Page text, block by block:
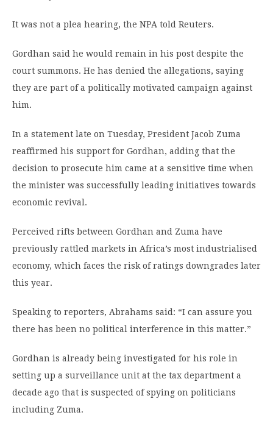
It was not a plea hearing, the NPA told Reuters.
Gordhan said he would remain in his post despite the
court summons. He has denied the allegations, saying
they are part of a politically motivated campaign against
him.
In a statement late on Tuesday, President Jacob Zuma
reaffirmed his support for Gordhan, adding that the
decision to prosecute him came at a sensitive time when
the minister was successfully leading initiatives towards
economic revival.
Perceived rifts between Gordhan and Zuma have
previously rattled markets in Africa’s most industrialised
economy, which faces the risk of ratings downgrades later
this year.
Speaking to reporters, Abrahams said: “I can assure you
there has been no political interference in this matter.”
Gordhan is already being investigated for his role in
setting up a surveillance unit at the tax department a
decade ago that is suspected of spying on politicians
including Zuma.